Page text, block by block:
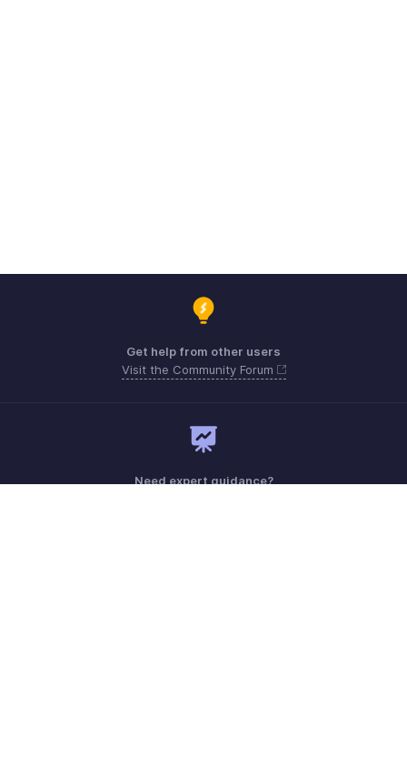
Get help from other users
Visit the Community Forum
Need expert guidance?